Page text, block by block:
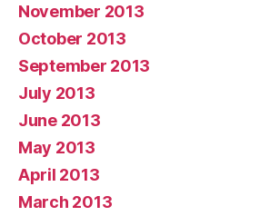
November 2013
October 2013
September 2013
July 2013
June 2013
May 2013
April 2013
March 2013